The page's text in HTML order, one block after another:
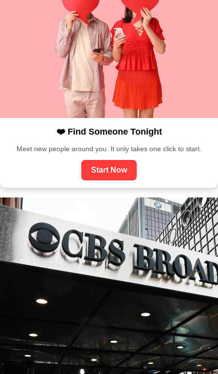
❤️ Find Someone Tonight
Meet new people around you. It only takes one click to start.
Start Now